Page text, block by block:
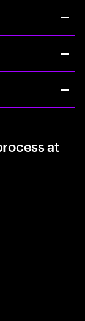
at